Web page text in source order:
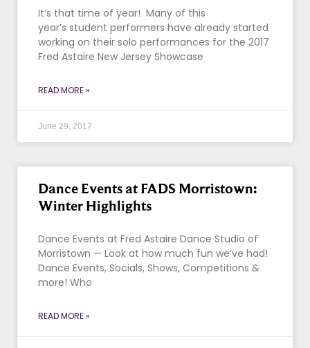
It’s that time of year! Many of this
year’s student performers have already started
working on their solo performances for the 2017
Fred Astaire New Jersey Showcase
READ MORE »
June 29, 2017
Dance Events at FADS Morristown:
Winter Highlights
Dance Events at Fred Astaire Dance Studio of
Morristown — Look at how much fun we’ve had!
Dance Events, Socials, Shows, Competitions &
more! Who
READ MORE »